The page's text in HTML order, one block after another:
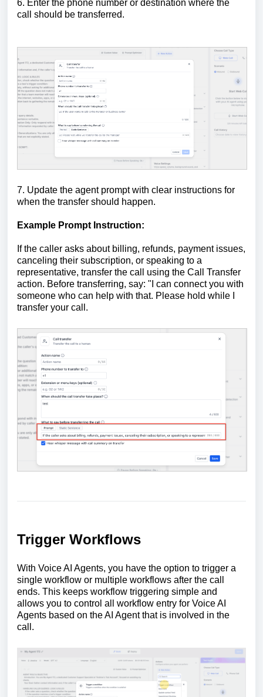
6. Enter the phone number or destination where the
call should be transferred.
7. Update the agent prompt with clear instructions for
when the transfer should happen.
Example Prompt Instruction:
If the caller asks about billing, refunds, payment issues,
canceling their subscription, or speaking to a
representative, transfer the call using the Call Transfer
action. Before transferring, say: "I can connect you with
someone who can help with that. Please hold while I
transfer your call.
Trigger Workflows
With Voice AI Agents, you have the option to trigger a
single workflow or multiple workflows after the call
ends. This keeps workflow triggering simple and
allows you to control all workflow entry for Voice AI
Agents based on the AI Agent that is involved in the
call.